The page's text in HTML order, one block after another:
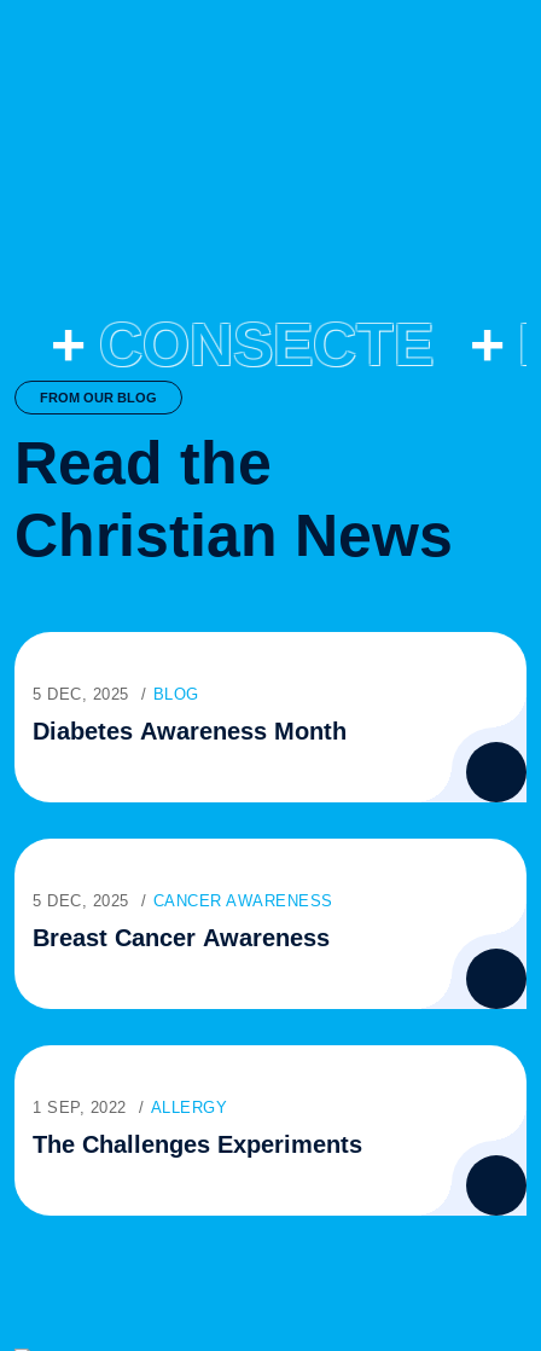
CONSECTE
FROM OUR BLOG
Read the
Christian News
5 DEC, 2025 BLOG
Diabetes Awareness Month
5 DEC, 2025 CANCER AWARENESS
Breast Cancer Awareness
1 SEP, 2022 ALLERGY
The Challenges Experiments